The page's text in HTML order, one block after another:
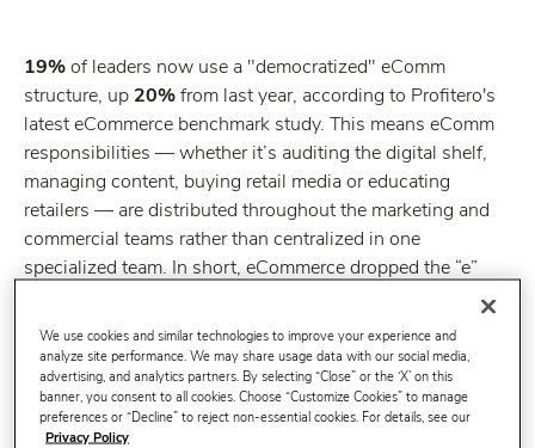
19%of leaders now use a "democratized" eComm
structure, up 20%from last year, according to Profitero's
latest eCommerce benchmark study. This means eComm
responsibilities — whether it’s auditing the digital shelf,
managing content, buying retail media or educating
retailers — are distributed throughout the marketing and
commercial teams rather than centralized in one
specialized team. In short, eCommerce dropped the “e”
We use cookies and similar technologies to improve your experience and
analyze site performance. We may share usage data with our social media,
advertising, and analytics partners. By selecting “Close” or the ‘X’ on this
banner, you consent to all cookies. Choose “Customize Cookies” to manage
preferences or “Decline” to reject non-essential cookies. For details, see our
Privacy Policy